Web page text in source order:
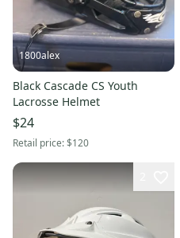
1800alex
Black Cascade CS Youth
Lacrosse Helmet
$24
Retail price:$120